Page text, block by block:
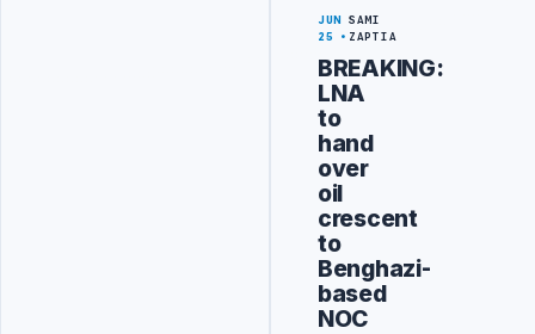
JUN
25
SAMI
ZAPTIA
BREAKING:
LNA
to
hand
over
oil
crescent
to
Benghazi-
based
NOC